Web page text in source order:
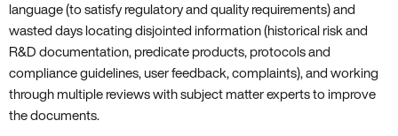
language (to satisfy regulatory and quality requirements) and
wasted days locating disjointed information (historical risk and
R&D documentation, predicate products, protocols and
compliance guidelines, user feedback, complaints), and working
through multiple reviews with subject matter experts to improve
the documents.